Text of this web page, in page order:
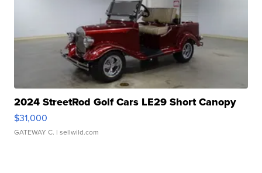
2024 StreetRod Golf Cars LE29 Short Canopy
$31,000
GATEWAY C. | sellwild.com